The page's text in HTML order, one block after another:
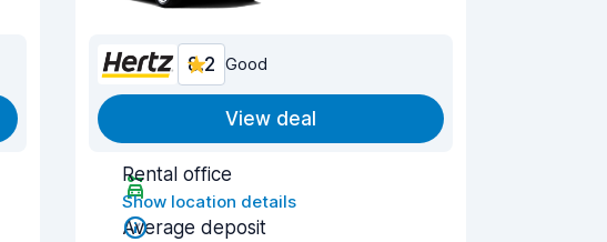
8.2 Good
View deal
Rental office
Show location details
Average deposit